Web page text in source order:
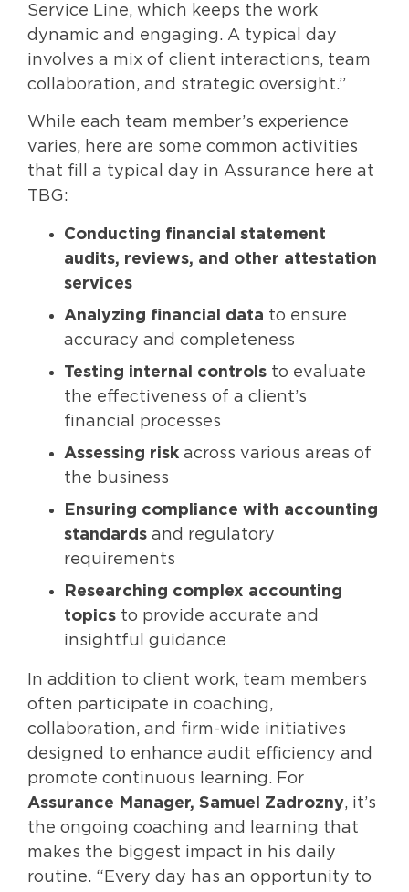
Service Line, which keeps the work
dynamic and engaging. A typical day
involves a mix of client interactions, team
collaboration, and strategic oversight.”
While each team member’s experience
varies, here are some common activities
that fill a typical day in Assurance here at
TBG:
Conducting financial statement
audits, reviews, and other attestation
services
Analyzing financial data to ensure
accuracy and completeness
Testing internal controls to evaluate
the effectiveness of a client’s
financial processes
Assessing risk across various areas of
the business
Ensuring compliance with accounting
standards and regulatory
requirements
Researching complex accounting
topics to provide accurate and
insightful guidance
In addition to client work, team members
often participate in coaching,
collaboration, and firm-wide initiatives
designed to enhance audit efficiency and
promote continuous learning. For
Assurance Manager, Samuel Zadrozny, it’s
the ongoing coaching and learning that
makes the biggest impact in his daily
routine. “Every day has an opportunity to